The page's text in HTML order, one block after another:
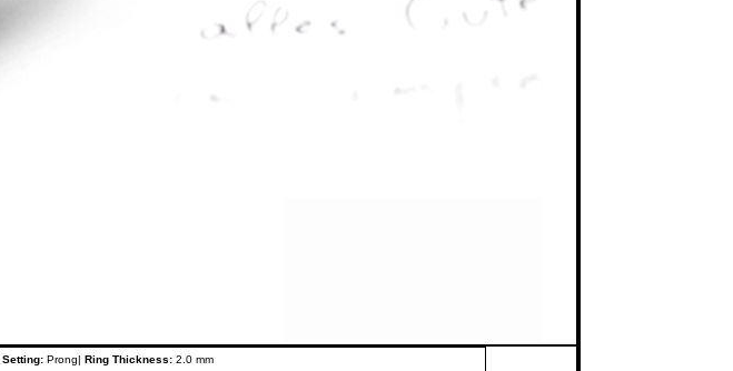
Setting: Prong| Ring Thickness: 2.0 mm